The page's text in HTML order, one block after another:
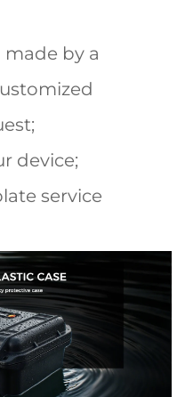
made by a
device;
service